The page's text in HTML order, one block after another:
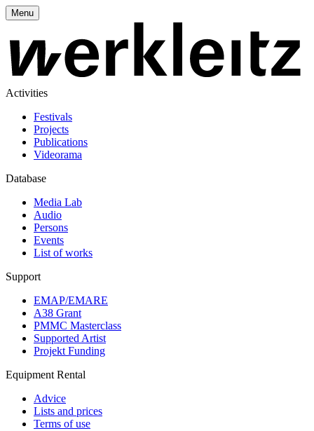
Menu
Activities
Festivals
Projects
Publications
Videorama
Database
Media Lab
Audio
Persons
Events
List of works
Support
EMAP/EMARE
A38 Grant
PMMC Masterclass
Supported Artist
Projekt Funding
Equipment Rental
Advice
Lists and prices
Terms of use